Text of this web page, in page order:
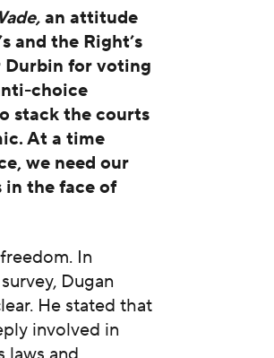
an attitude
and the Right’s
Durbin for voting
choice
stack the courts
At a time
we need our
in the face of
In
Dugan
He stated that
involved in